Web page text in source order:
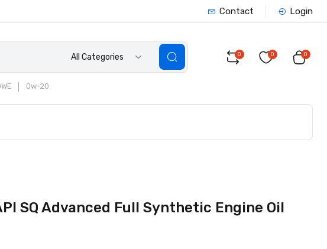
Contact Login
All Categories
0w-20
0 0 0
SQ Advanced Full Synthetic Engine Oil